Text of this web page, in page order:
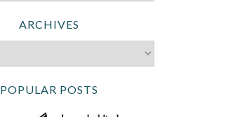
ARCHIVES
POPULAR POSTS